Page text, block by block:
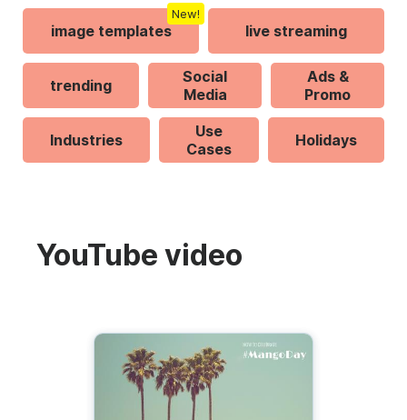
image templates
New!
live streaming
trending
Social
Media
Ads &
Promo
Industries
Use
Cases
Holidays
YouTube video